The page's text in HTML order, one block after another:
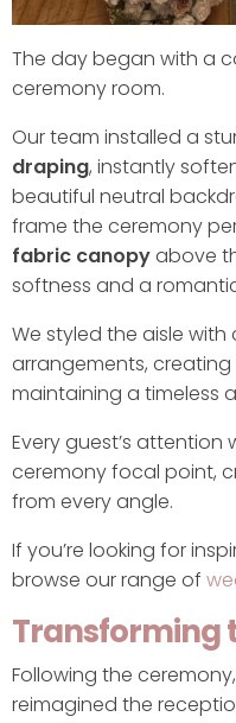
The day began with a
ceremony room.
Our team installed a
draping, instantly
beautiful neutral
frame the ceremony
fabric canopyabove
softness and a
We styled the aisle
arrangements, creating
maintaining a timeless
Every guest’s
ceremony focal point,
from every angle.
If you’re looking for
browse our range of
Transforming
Following the
reimagined the